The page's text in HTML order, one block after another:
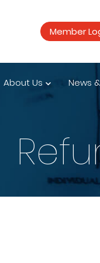
About Us News